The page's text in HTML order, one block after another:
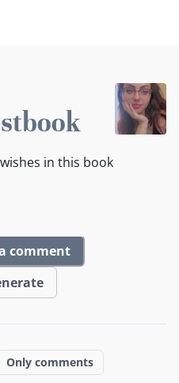
in this book
comment
Only comments